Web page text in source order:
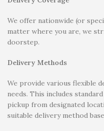
We offer nationwide (or
matter where you are, we
doorstep.
Delivery Methods
We provide various flexible
needs. This includes
pickup from designated
suitable delivery method